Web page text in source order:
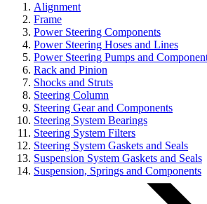
Alignment
Frame
Power Steering Components
Power Steering Hoses and Lines
Power Steering Pumps and
Rack and Pinion
Shocks and Struts
Steering Column
Steering Gear and Components
Steering System Bearings
Steering System Filters
Steering System Gaskets and Seals
Suspension System Gaskets and Seals
Suspension, Springs and Components